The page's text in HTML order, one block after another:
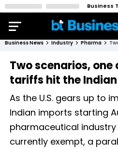
Business
Business News Industry Pharma
Two scenarios, one
tariffs hit the
As the U.S. gears up to
Indian imports starting
pharmaceutical industry
currently exempt, a